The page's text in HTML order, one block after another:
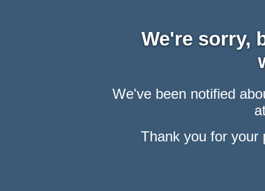
We're sorry,
We've been notified
Thank you for your